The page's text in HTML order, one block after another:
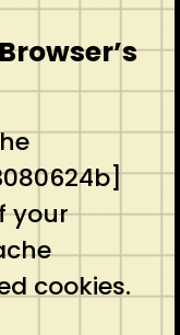
your
cookies.